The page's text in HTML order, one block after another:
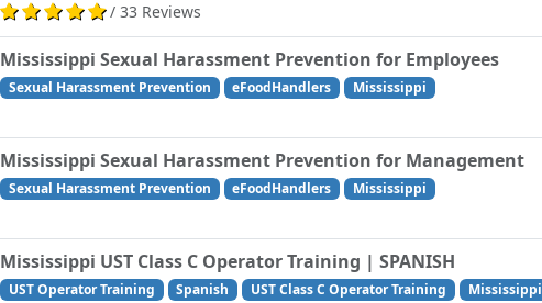
/ 33 Reviews
Mississippi Sexual Harassment Prevention for Employees
Sexual Harassment Prevention eFoodHandlers Mississippi
Mississippi Sexual Harassment Prevention for Management
Sexual Harassment Prevention eFoodHandlers Mississippi
Mississippi UST Class C Operator Training | SPANISH
UST Operator Training Spanish UST Class C Operator Training Mississippi